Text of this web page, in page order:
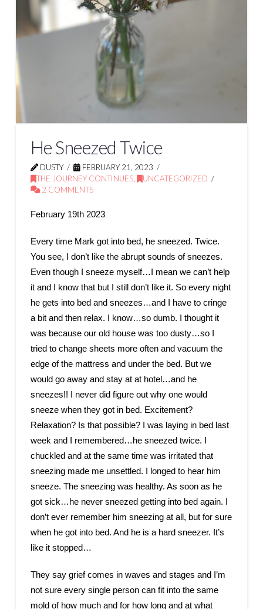
He Sneezed Twice
DUSTY
FEBRUARY 21, 2023
THE JOURNEY CONTINUES,
UNCATEGORIZED
2 COMMENTS
February 19th 2023
Every time Mark got into bed, he sneezed. Twice.
You see, I don’t like the abrupt sounds of sneezes.
Even though I sneeze myself…I mean we can’t help
it and I know that but I still don’t like it. So every night
he gets into bed and sneezes…and I have to cringe
a bit and then relax. I know…so dumb. I thought it
was because our old house was too dusty…so I
tried to change sheets more often and vacuum the
edge of the mattress and under the bed. But we
would go away and stay at at hotel…and he
sneezes!! I never did figure out why one would
sneeze when they got in bed. Excitement?
Relaxation? Is that possible? I was laying in bed last
week and I remembered…he sneezed twice. I
chuckled and at the same time was irritated that
sneezing made me unsettled. I longed to hear him
sneeze. The sneezing was healthy. As soon as he
got sick…he never sneezed getting into bed again. I
don’t ever remember him sneezing at all, but for sure
when he got into bed. And he is a hard sneezer. It’s
like it stopped…
They say grief comes in waves and stages and I’m
not sure every single person can fit into the same
mold of how much and for how long and at what